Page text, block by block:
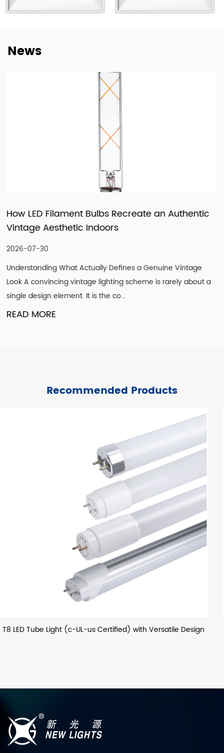
not only to deliver lighting products, but also to provide
supply relationships.
with reliable manufacturing, responsive service, and
products that fit real market demand.
News
Vintage
about a
How LED Panels and Downlights Are
Modernizing Ceiling Lighting Design
Why Ceilings Are the Most Overlooked Design
get paint, floors get flooring, but ceilings are
treated as an afterthought. Ye...
Recommended Products
Design T8 LED Glass Tube (European) with Optional